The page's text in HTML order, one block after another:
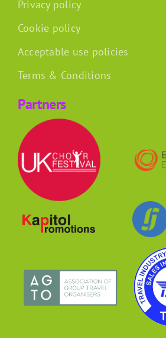
Privacy policy
Cookie policy
Acceptable use policies
Terms & Conditions
Partners